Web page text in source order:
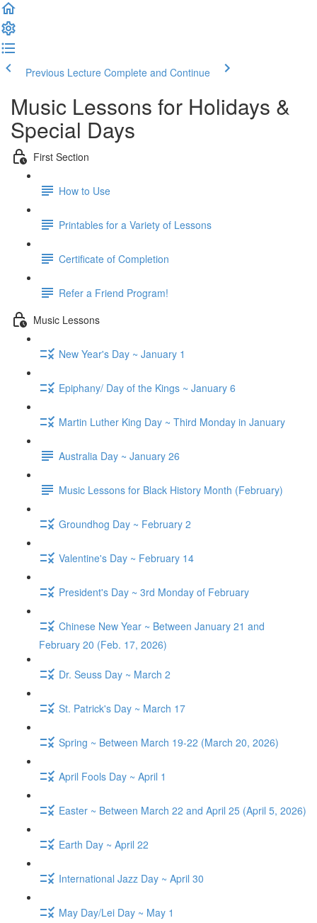
Previous Lecture Complete and Continue
Music Lessons for Holidays &
Special Days
First Section
How to Use
Printables for a Variety of Lessons
Certificate of Completion
Refer a Friend Program!
Music Lessons
New Year's Day ~ January 1
Epiphany/ Day of the Kings ~ January 6
Martin Luther King Day ~ Third Monday in January
Australia Day ~ January 26
Music Lessons for Black History Month (February)
Groundhog Day ~ February 2
Valentine's Day ~ February 14
President's Day ~ 3rd Monday of February
Chinese New Year ~ Between January 21 and
February 20 (Feb. 17, 2026)
Dr. Seuss Day ~ March 2
St. Patrick's Day ~ March 17
Spring ~ Between March 19-22 (March 20, 2026)
April Fools Day ~ April 1
Easter ~ Between March 22 and April 25 (April 5, 2026)
Earth Day ~ April 22
International Jazz Day ~ April 30
May Day/Lei Day ~ May 1